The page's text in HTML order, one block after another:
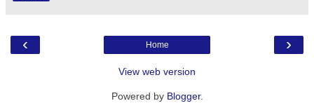
‹ ›
Home
View web version
Powered by Blogger.